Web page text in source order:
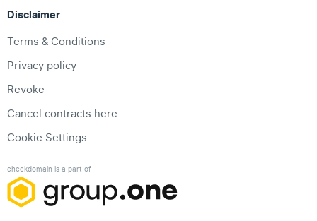
Disclaimer
Terms & Conditions
Privacy policy
Revoke
Cancel contracts here
Cookie Settings
checkdomain is a part of